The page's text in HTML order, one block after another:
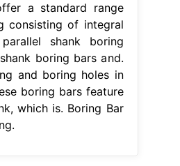
a standard range
consisting of integral
shank boring
boring bars and.
and boring holes in
boring bars feature
which is. Boring Bar